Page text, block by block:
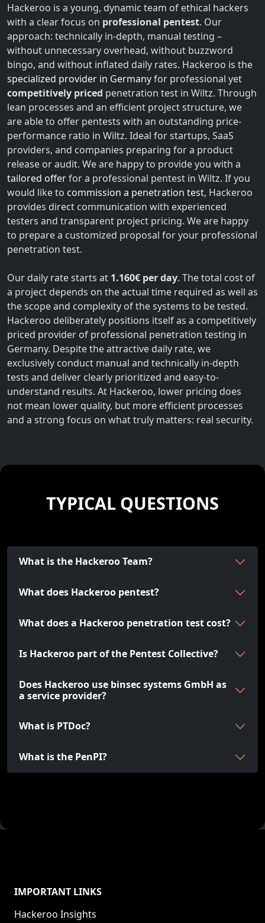
Hackeroo is a young, dynamic team of ethical hackers
with a clear focus on professional pentest. Our
approach: technically in-depth, manual testing –
without unnecessary overhead, without buzzword
bingo, and without inflated daily rates. Hackeroo is the
specialized provider in Germanyfor professional yet
competitively priced penetration test in Wiltz. Through
lean processes and an efficient project structure, we
are able to offer pentests with an outstanding price-
performance ratio in Wiltz. Ideal for startups, SaaS
providers, and companies preparing for a product
release or audit. We are happy to provide you with a
tailored offerfor a professional pentest in Wiltz. If you
would like to commission a penetration test, Hackeroo
provides direct communication with experienced
testers and transparent project pricing. We are happy
to prepare a customized proposal for your professional
penetration test.
Our daily rate starts at 1.160€ per day. The total cost of
a project depends on the actual time required as well as
the scope and complexity of the systems to be tested.
Hackeroo deliberately positions itself as a competitively
priced provider of professional penetration testing in
Germany. Despite the attractive daily rate, we
exclusively conduct manual and technically in-depth
tests and deliver clearly prioritized and easy-to-
understand results. At Hackeroo, lower pricing does
not mean lower quality, but more efficient processes
and a strong focus on what truly matters: real security.
TYPICAL QUESTIONS
What is the Hackeroo Team?
What does Hackeroo pentest?
What does a Hackeroo penetration test cost?
Is Hackeroo part of the Pentest Collective?
Does Hackeroo use binsec systems GmbH as
a service provider?
What is PTDoc?
What is the PenPI?
IMPORTANT LINKS
Hackeroo Insights